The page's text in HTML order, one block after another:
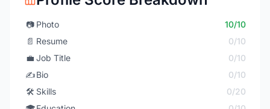
📷 Photo
10/10
📄 Resume
0/10
💼 Job Title
0/10
✍️Bio
0/10
🛠️ Skills
0/20